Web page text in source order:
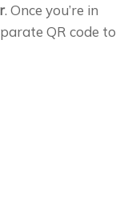
. Once you’re in
QR code to